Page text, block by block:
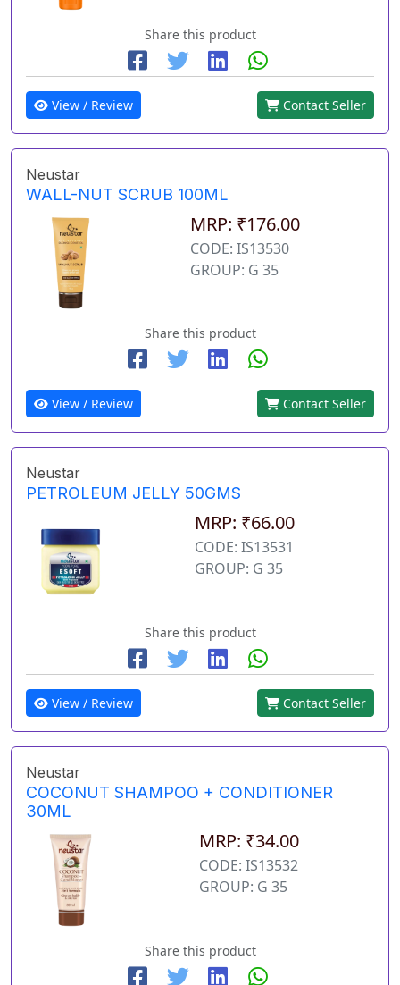
Share this product
View / Review Contact Seller
Neustar
WALL-NUT SCRUB 100ML
MRP: ₹176.00
CODE: IS13530
GROUP: G 35
Share this product
View / Review Contact Seller
Neustar
PETROLEUM JELLY 50GMS
MRP: ₹66.00
CODE: IS13531
GROUP: G 35
Share this product
View / Review Contact Seller
Neustar
COCONUT SHAMPOO + CONDITIONER
30ML
MRP: ₹34.00
CODE: IS13532
GROUP: G 35
Share this product